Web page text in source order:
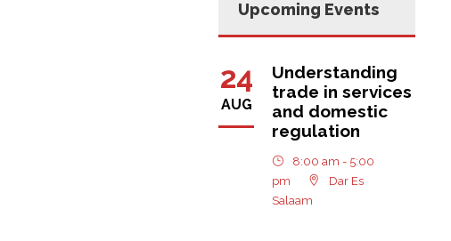
Upcoming Events
24
AUG
Understanding
trade in services
and domestic
regulation
8:00 am - 5:00
pm
Dar Es
Salaam